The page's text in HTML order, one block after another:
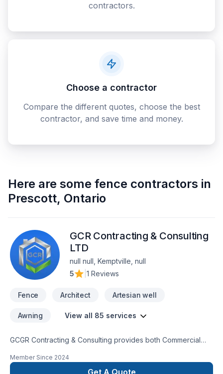
contractors.
Choose a contractor
Compare the different quotes, choose the best
contractor, and save time and money.
Here are some fence contractors in
Prescott, Ontario
GCR Contracting & Consulting
LTD
null null, Kemptville, null
5
1 Reviews
Fence Architect Artesian well
Awning View all 85 services
GCGR Contracting & Consulting provides both Commercial
satisfaction.GCRGCR Contracting & Consulting provides both
Commercial and Residential trades completing every project
Member Since 2024
Get A Quote